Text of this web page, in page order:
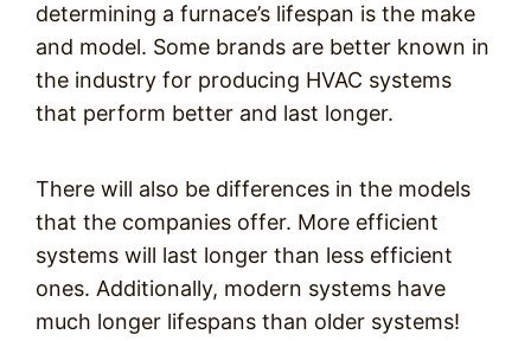
determining a furnace’s lifespan is the make
and model. Some brands are better known in
the industry for producing HVAC systems
that perform better and last longer.
There will also be differences in the models
that the companies offer. More efficient
systems will last longer than less efficient
ones. Additionally, modern systems have
much longer lifespans than older systems!